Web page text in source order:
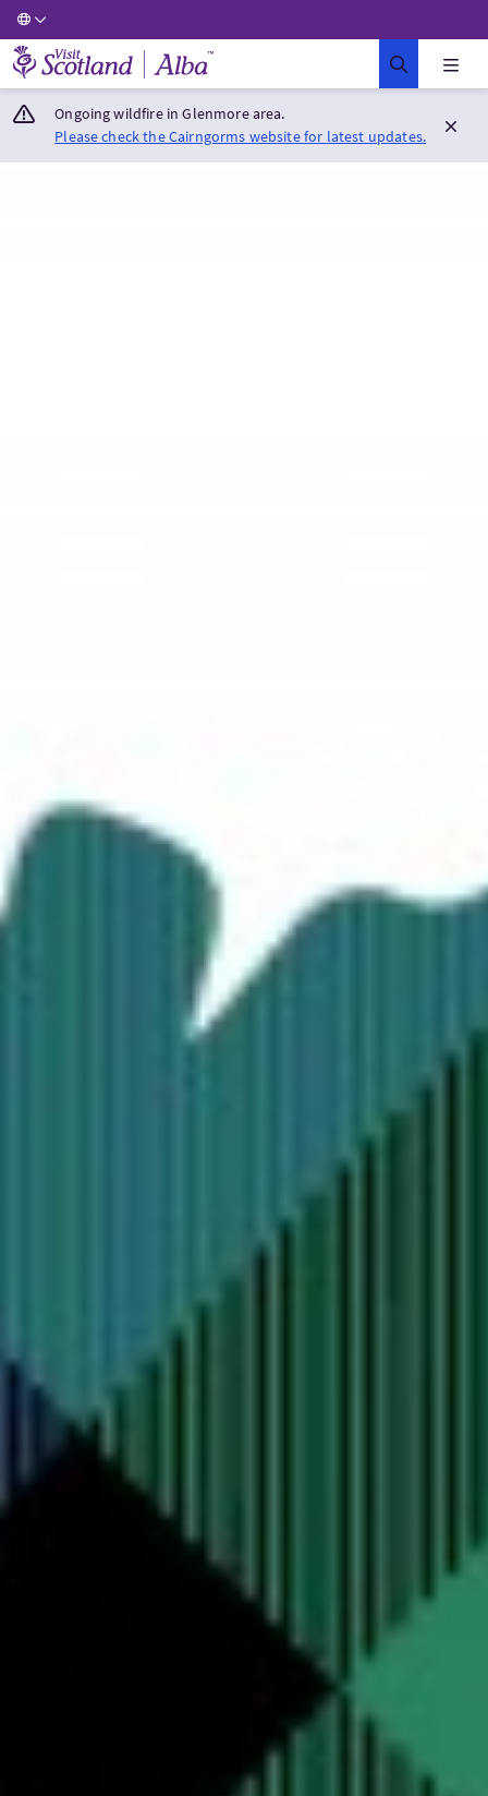
Visit Scotland Home
Ongoing wildfire in Glenmore area.
Please check the Cairngorms website for latest updates.